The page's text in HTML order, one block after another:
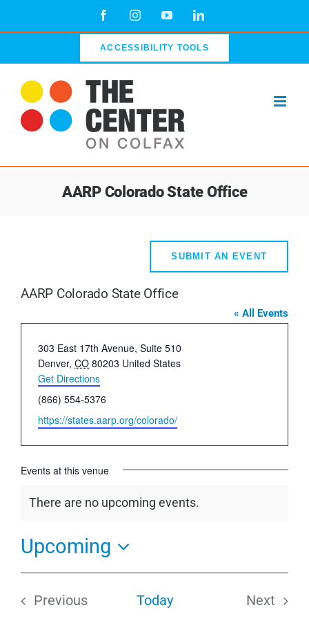
FacebookInstagramYouTubeLinkedIn
ACCESSIBILITY TOOLS
AARP Colorado State Office
SUBMIT AN EVENT
AARP Colorado State Office
« All Events
Address
303 East 17th Avenue, Suite 510
Denver, CO 80203 United States
Get Directions
Phone
(866) 554-5376
Website
https://states.aarp.org/colorado/
Events at this venue
Notice
There are no upcoming events.
Upcoming
Select
date.
Previous
Today
Next